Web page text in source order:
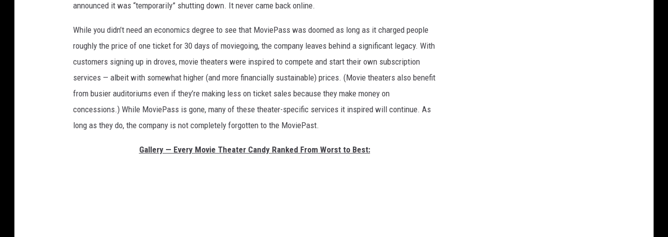
announced it was “temporarily” shutting down. It never came back online.
While you didn’t need an economics degree to see that MoviePass was doomed as long as it charged people
roughly the price of one ticket for 30 days of moviegoing, the company leaves behind a significant legacy. With
customers signing up in droves, movie theaters were inspired to compete and start their own subscription
services — albeit with somewhat higher (and more financially sustainable) prices. (Movie theaters also benefit
from busier auditoriums even if they’re making less on ticket sales because they make money on
concessions.) While MoviePass is gone, many of these theater-specific services it inspired will continue. As
long as they do, the company is not completely forgotten to the MoviePast.
Gallery — Every Movie Theater Candy Ranked From Worst to Best: